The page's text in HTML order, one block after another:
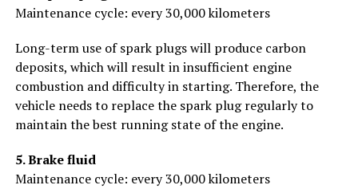
Maintenance cycle: every 30,000 kilometers
Long-term use of spark plugs will produce carbon
deposits, which will result in insufficient engine
combustion and difficulty in starting. Therefore, the
vehicle needs to replace the spark plug regularly to
maintain the best running state of the engine.
5. Brake fluid
Maintenance cycle: every 30,000 kilometers